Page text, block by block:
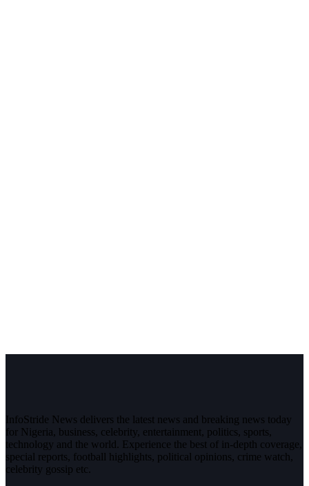
InfoStride News delivers the latest news and breaking news today
for Nigeria, business, celebrity, entertainment, politics, sports,
technology and the world. Experience the best of in-depth coverage,
special reports, football highlights, political opinions, crime watch,
celebrity gossip etc.